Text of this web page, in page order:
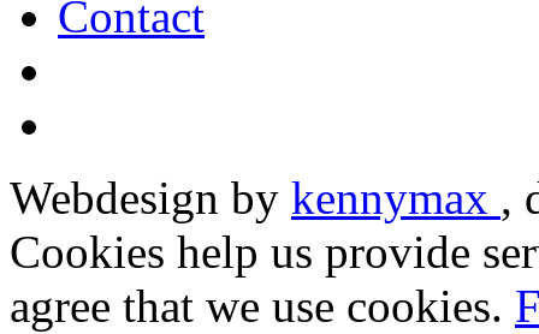
Contact
Webdesign by kennymax ,
Cookies help us provide
agree that we use cookies.